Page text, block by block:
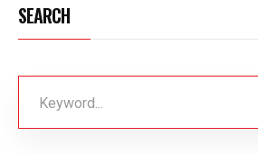
SEARCH